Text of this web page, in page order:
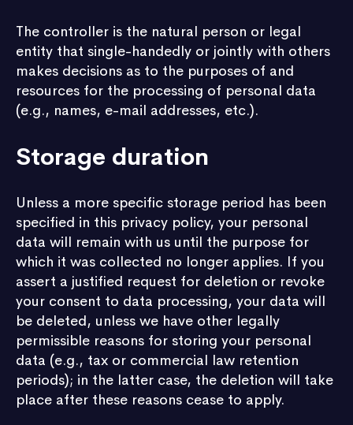
The controller is the natural person or legal
entity that single-handedly or jointly with others
makes decisions as to the purposes of and
resources for the processing of personal data
(e.g., names, e-mail addresses, etc.).
Storage duration
Unless a more specific storage period has been
specified in this privacy policy, your personal
data will remain with us until the purpose for
which it was collected no longer applies. If you
assert a justified request for deletion or revoke
your consent to data processing, your data will
be deleted, unless we have other legally
permissible reasons for storing your personal
data (e.g., tax or commercial law retention
periods); in the latter case, the deletion will take
place after these reasons cease to apply.